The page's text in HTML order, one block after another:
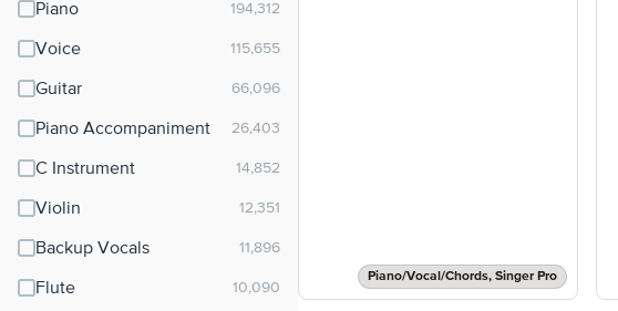
questions
Piano
Voice
Guitar
Piano Accompaniment
C Instrument
Violin
Backup Vocals
Flute
Piano/Vocal/Chords, Singer Pro